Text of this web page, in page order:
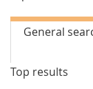
General
Top results